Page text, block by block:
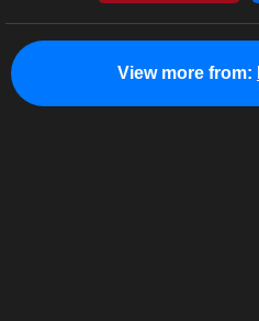
View more from: